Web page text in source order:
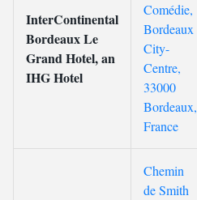
InterContinental
Bordeaux Le
Grand Hotel, an
IHG Hotel
Comédie,
Bordeaux
City-
Centre,
33000
Bordeaux,
France
Chemin
de Smith